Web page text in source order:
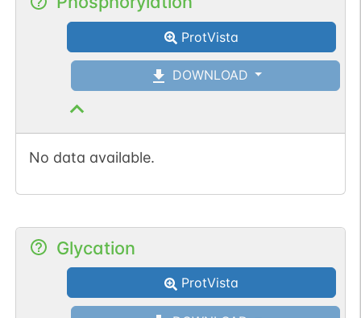
ProtVista
DOWNLOAD
No data available.
Glycation
ProtVista